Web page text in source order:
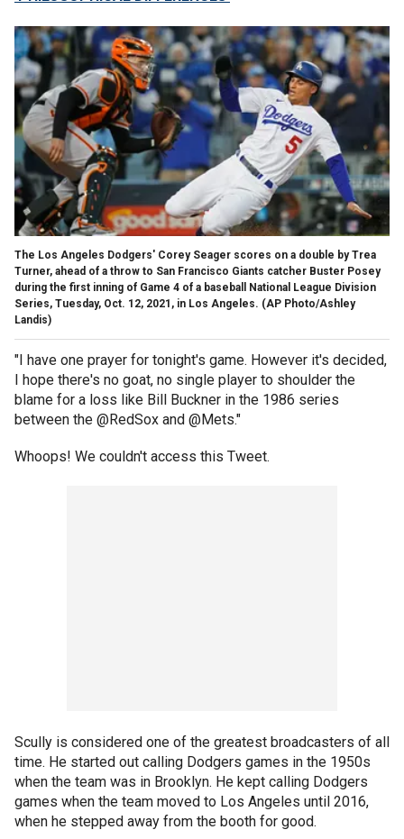
The Los Angeles Dodgers' Corey Seager scores on a double by Trea
Turner, ahead of a throw to San Francisco Giants catcher Buster Posey
during the first inning of Game 4 of a baseball National League Division
Series, Tuesday, Oct. 12, 2021, in Los Angeles. (AP Photo/Ashley
Landis)
"I have one prayer for tonight's game. However it's decided,
I hope there's no goat, no single player to shoulder the
blame for a loss like Bill Buckner in the 1986 series
between the @RedSox and @Mets."
Whoops! We couldn't access this Tweet.
Scully is considered one of the greatest broadcasters of all
time. He started out calling Dodgers games in the 1950s
when the team was in Brooklyn. He kept calling Dodgers
games when the team moved to Los Angeles until 2016,
when he stepped away from the booth for good.